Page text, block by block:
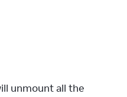
unmount all the